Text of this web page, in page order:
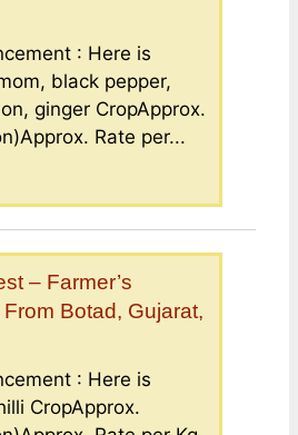
: Here is
black pepper,
ginger CropApprox.
Rate per...
– Farmer’s
Botad, Gujarat,
: Here is
CropApprox.